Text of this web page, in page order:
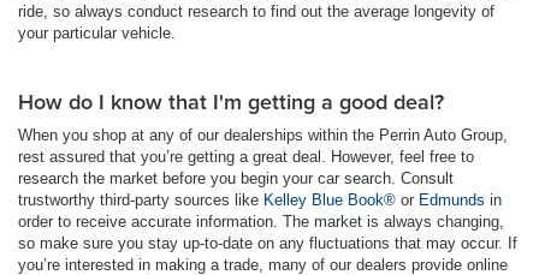
ride, so always conduct research to find out the average longevity of
your particular vehicle.
How do I know that I'm getting a good deal?
When you shop at any of our dealerships within the Perrin Auto Group,
rest assured that you’re getting a great deal. However, feel free to
research the market before you begin your car search. Consult
trustworthy third-party sources like Kelley Blue Book® or Edmunds in
order to receive accurate information. The market is always changing,
so make sure you stay up-to-date on any fluctuations that may occur. If
you’re interested in making a trade, many of our dealers provide online